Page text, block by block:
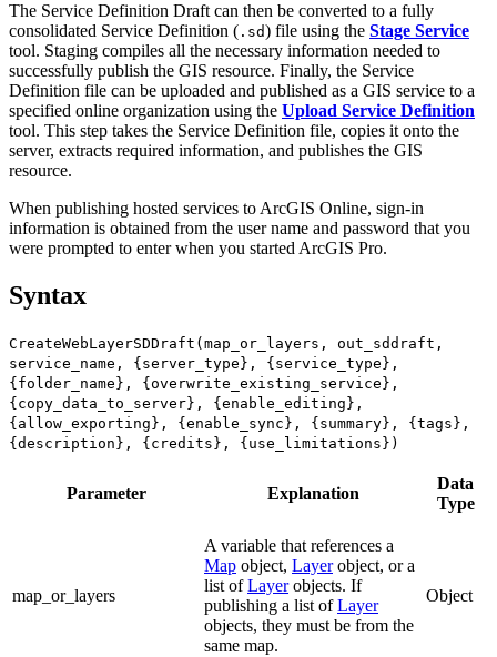
The Service Definition Draft can then be converted to a fully
consolidated Service Definition ( .sd) file using the Stage Service
tool. Staging compiles all the necessary information needed to
successfully publish the GIS resource. Finally, the Service
Definition file can be uploaded and published as a GIS service to a
specified online organization using the Upload Service Definition
tool. This step takes the Service Definition file, copies it onto the
server, extracts required information, and publishes the GIS
resource.
When publishing hosted services to ArcGIS Online, sign-in
information is obtained from the user name and password that you
were prompted to enter when you started ArcGIS Pro.
Syntax
CreateWebLayerSDDraft(map_or_layers, out_sddraft,
service_name, {server_type}, {service_type},
{folder_name}, {overwrite_existing_service},
{copy_data_to_server}, {enable_editing},
{allow_exporting}, {enable_sync}, {summary}, {tags},
{description}, {credits}, {use_limitations})
Parameter Explanation
Data
Type
map_or_layers
A variable that references a
Map object, Layerobject, or a
list ofLayerobjects. If
publishing a list ofLayer
objects, they must be from the
same map.
Object